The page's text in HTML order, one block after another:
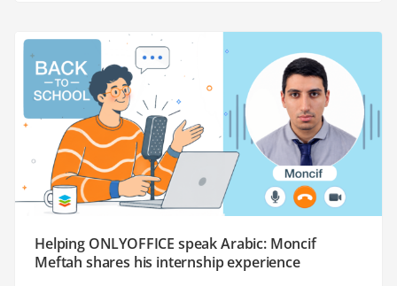
Helping ONLYOFFICE speak Arabic: Moncif
Meftah shares his internship experience